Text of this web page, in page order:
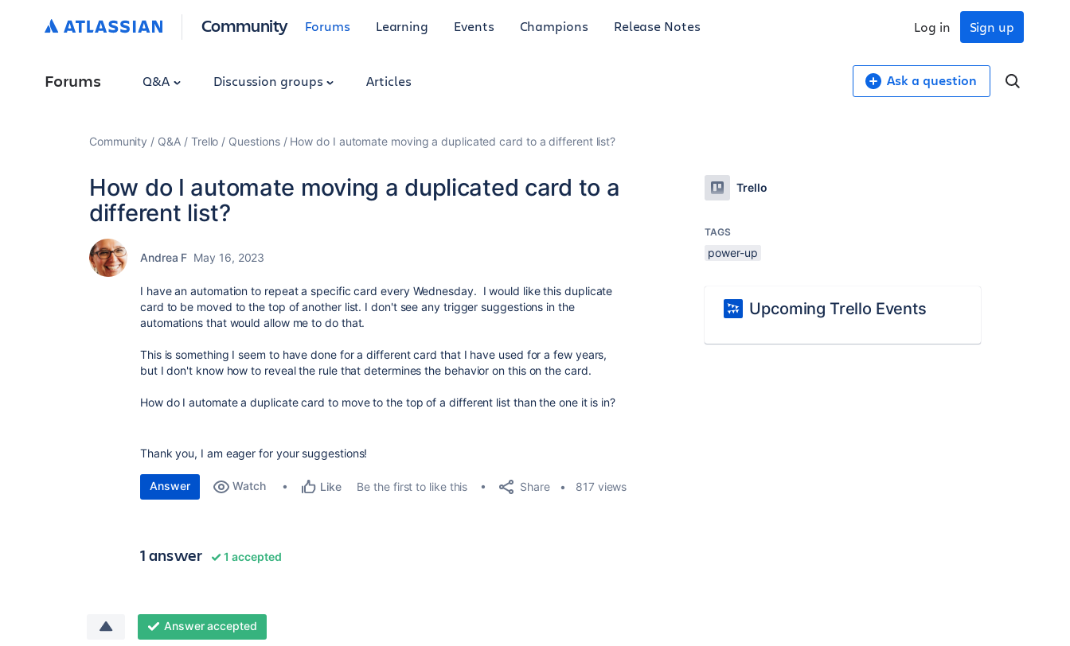
Community Forums Learning Events Champions Release Notes Sign up
Log in
Forums Q&A Discussion groups Articles Ask a question
Community Q&A Trello Questions How do I automate moving a duplicated card to a different list?
How do I automate moving a duplicated card to a
different list?
Andrea F May 16, 2023
I have an automation to repeat a specific card every Wednesday. I would like this duplicate
card to be moved to the top of another list. I don't see any trigger suggestions in the
automations that would allow me to do that.
This is something I seem to have done for a different card that I have used for a few years,
but I don't know how to reveal the rule that determines the behavior on this on the card.
How do I automate a duplicate card to move to the top of a different list than the one it is in?
Thank you, I am eager for your suggestions!
Answer Watch Like Be the first to like this Share 817 views
1 answer 1 accepted
Answer accepted
Trello
TAGS
power-up
Upcoming Trello Events